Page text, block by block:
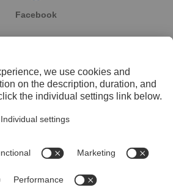
Facebook
Instagram